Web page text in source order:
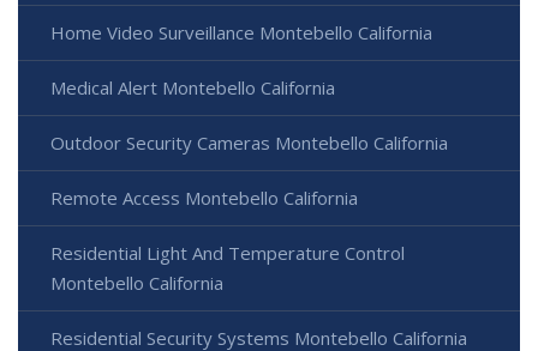
Home Video Surveillance Montebello California
Medical Alert Montebello California
Outdoor Security Cameras Montebello California
Remote Access Montebello California
Residential Light And Temperature Control
Montebello California
Residential Security Systems Montebello California